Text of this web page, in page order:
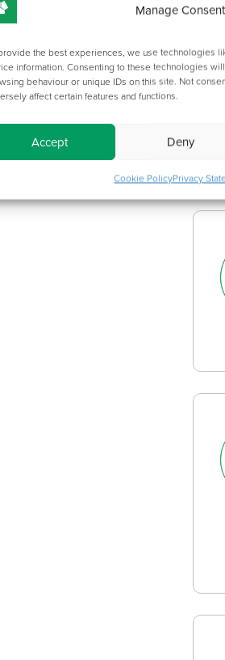
Manage Consent
the best experiences, we use technologies
information. Consenting to these technologies
behaviour or unique IDs on this site. Not
affect certain features and functions.
Accept Deny
Cookie PolicyPrivacy